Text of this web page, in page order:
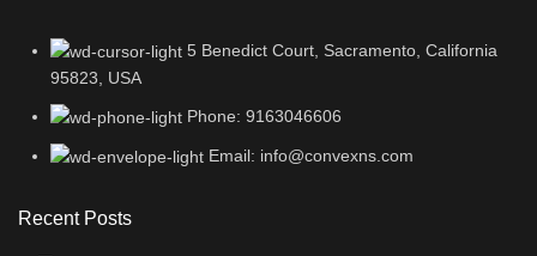
5 Benedict Court, Sacramento, California
95823, USA
Phone: 9163046606
Email: info@convexns.com
Recent Posts